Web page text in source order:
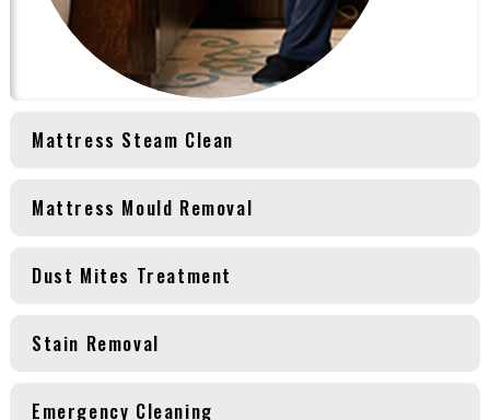
Mattress Steam Clean
Mattress Mould Removal
Dust Mites Treatment
Stain Removal
Emergency Cleaning